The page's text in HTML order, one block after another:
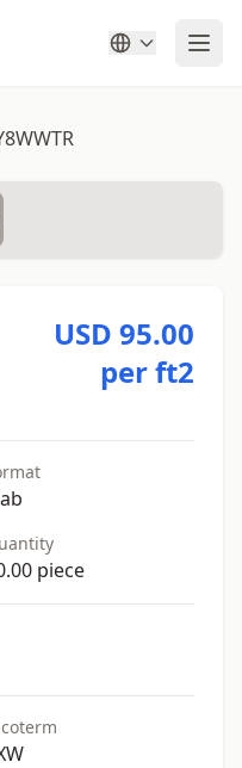
USD 95.00
per ft2
piece